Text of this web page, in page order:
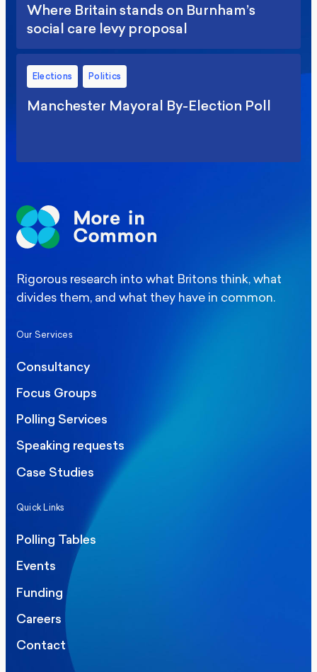
Where Britain stands on Burnham’s
social care levy proposal
Elections Politics
Manchester Mayoral By-Election Poll
Rigorous research into what Britons think, what
divides them, and what they have in common.
Our Services
Consultancy
Focus Groups
Polling Services
Speaking requests
Case Studies
Quick Links
Polling Tables
Events
Funding
Careers
Contact